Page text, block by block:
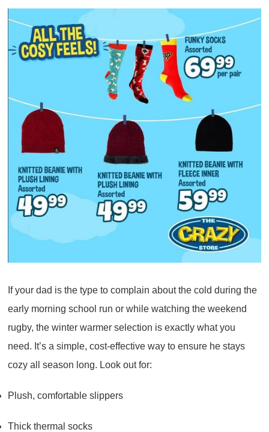
If your dad is the type to complain about the cold during the
early morning school run or while watching the weekend
rugby, the winter warmer selection is exactly what you
need. It’s a simple, cost-effective way to ensure he stays
cozy all season long. Look out for:
Plush, comfortable slippers
Thick thermal socks